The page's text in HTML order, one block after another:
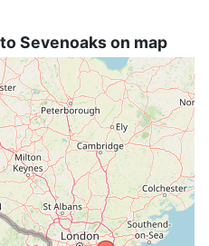
Sevenoaks on map